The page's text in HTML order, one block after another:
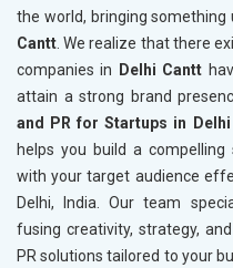
the world, bringing
Cantt . We realize that there
companies in
Delhi Cantt
attain a strong brand
and PR for Startups in
helps you build a
with your target audience
Delhi, India. Our team
fusing creativity, strategy,
PR solutions tailored to your